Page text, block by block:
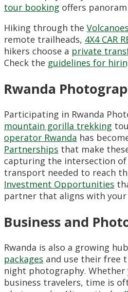
tour booking offers
Hiking through the
remote trailheads, 4X4 CAR
hikers choose a private
Check the guidelines for
Rwanda
Participating in Rwanda
mountain gorilla trekking
operator Rwanda has
Partnerships that make
capturing the intersection
transport needed to reach
Investment Opportunities
partner that aligns with your
Business and
Rwanda is also a growing
packages and use their free
night photography. Whether
business travelers, time is